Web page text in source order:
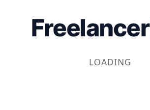
Freelancer
LOADING